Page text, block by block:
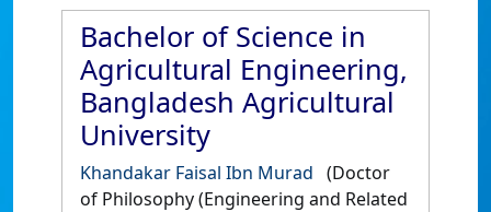
Bachelor of Science in
Agricultural Engineering,
Bangladesh Agricultural
University
Khandakar Faisal Ibn Murad (Doctor
of Philosophy (Engineering and Related